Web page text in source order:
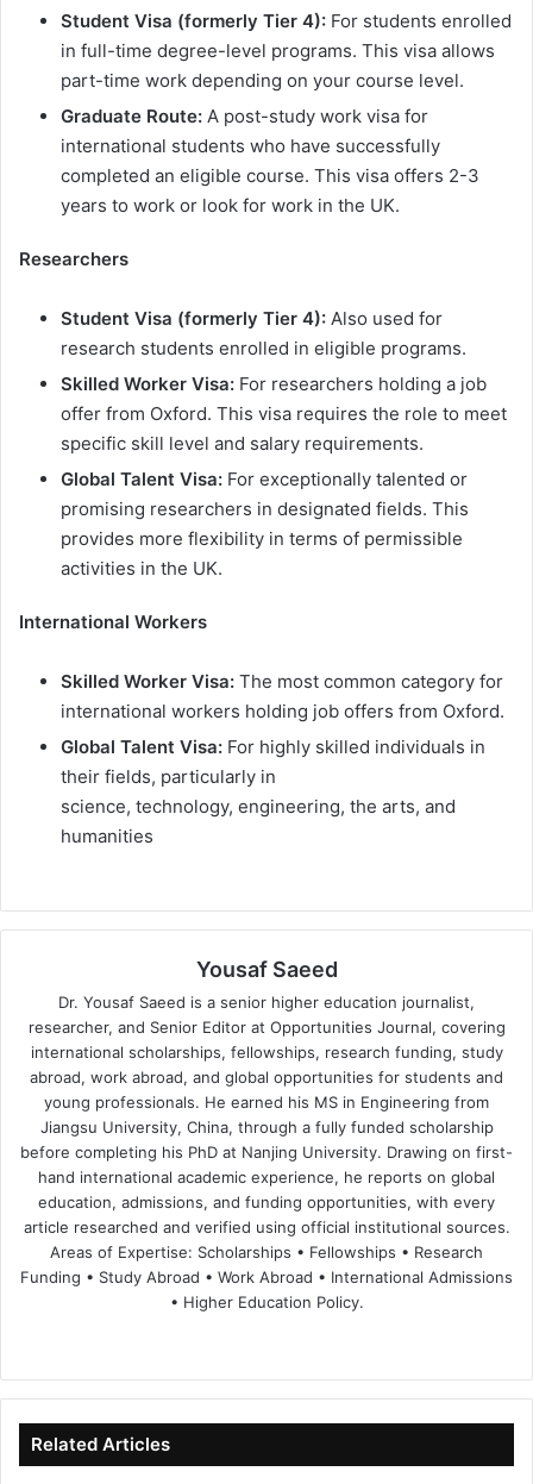
Student Visa (formerly Tier 4): For students enrolled
in full-time degree-level programs. This visa allows
part-time work depending on your course level.
Graduate Route: A post-study work visa for
international students who have successfully
completed an eligible course. This visa offers 2-3
years to work or look for work in the UK.
Researchers
Student Visa (formerly Tier 4): Also used for
research students enrolled in eligible programs.
Skilled Worker Visa: For researchers holding a job
offer from Oxford. This visa requires the role to meet
specific skill level and salary requirements.
Global Talent Visa: For exceptionally talented or
promising researchers in designated fields. This
provides more flexibility in terms of permissible
activities in the UK.
International Workers
Skilled Worker Visa: The most common category for
international workers holding job offers from Oxford.
Global Talent Visa: For highly skilled individuals in
their fields, particularly in
science, technology, engineering, the arts, and
humanities
Yousaf Saeed
Dr. Yousaf Saeed is a senior higher education journalist,
researcher, and Senior Editor at Opportunities Journal, covering
international scholarships, fellowships, research funding, study
abroad, work abroad, and global opportunities for students and
young professionals. He earned his MS in Engineering from
Jiangsu University, China, through a fully funded scholarship
before completing his PhD at Nanjing University. Drawing on first-
hand international academic experience, he reports on global
education, admissions, and funding opportunities, with every
article researched and verified using official institutional sources.
Areas of Expertise: Scholarships • Fellowships • Research
Funding • Study Abroad • Work Abroad • International Admissions
• Higher Education Policy.
te
bo
ok
dIn ub
e
Related Articles